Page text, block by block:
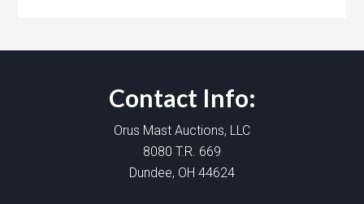
Contact Info:
Orus Mast Auctions, LLC
8080 T.R. 669
Dundee, OH 44624